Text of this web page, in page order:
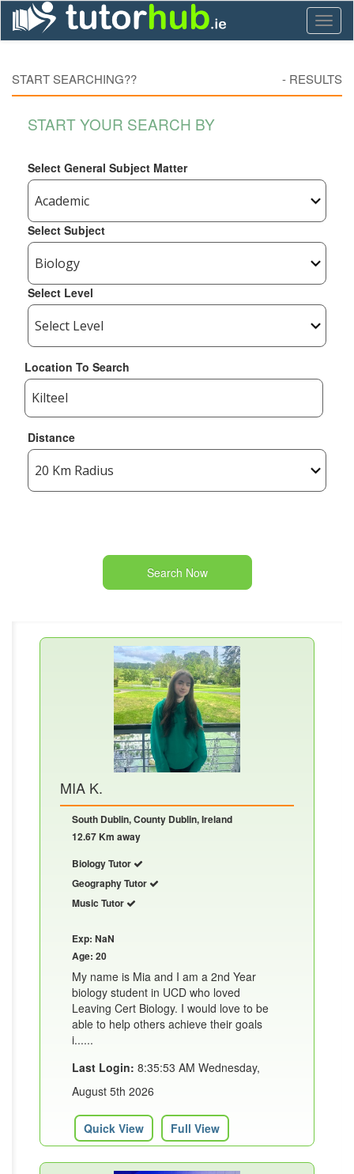
START SEARCHING?? - RESULTS
START YOUR SEARCH BY
Select General Subject Matter
Select Subject
Select Level
Location To Search
Distance
Search Now
MIA K.
South Dublin, County Dublin, Ireland
12.67 Km away
Biology Tutor
Geography Tutor
Music Tutor
Exp: NaN
Age: 20
My name is Mia and I am a 2nd Year
biology student in UCD who loved
Leaving Cert Biology. I would love to be
able to help others achieve their goals
i......
Last Login: 8:35:53 AM Wednesday,
August 5th 2026
Quick View Full View